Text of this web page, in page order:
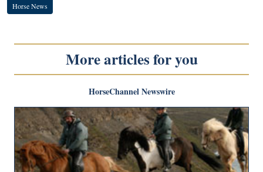
Horse News
More articles for you
HorseChannel Newswire